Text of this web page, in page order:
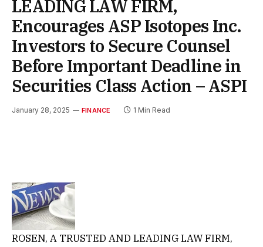
LEADING LAW FIRM,
Encourages ASP Isotopes Inc.
Investors to Secure Counsel
Before Important Deadline in
Securities Class Action – ASPI
January 28, 2025 FINANCE 1 Min Read
ROSEN, A TRUSTED AND LEADING LAW FIRM,